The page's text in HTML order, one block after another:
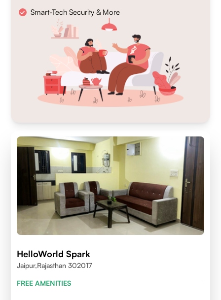
Smart-Tech Security & More
HelloWorld Spark
Jaipur,Rajasthan 302017
FREE AMENITIES